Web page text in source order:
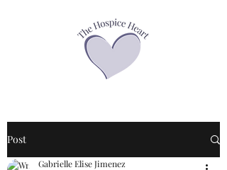
Post
Gabrielle Elise Jimenez